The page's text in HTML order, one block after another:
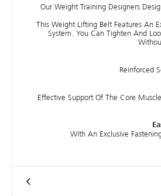
Our Weight Training Designers
This Weight Lifting Belt Features An
System. You Can Tighten And
Reinforced
Effective Support Of The Core
With An Exclusive